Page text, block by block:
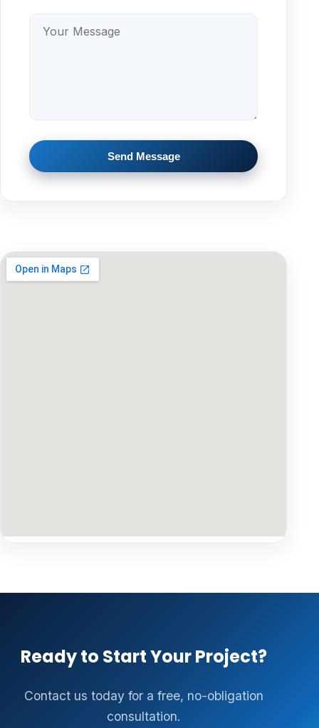
Send Message
Ready to Start Your Project?
Contact us today for a free, no-obligation
consultation.